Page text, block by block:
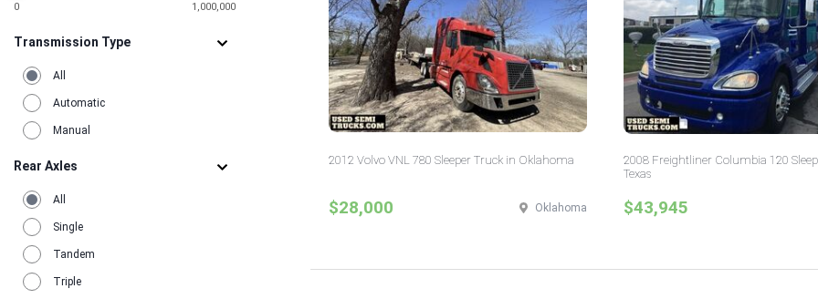
0 1,000,000
Transmission Type
All
Automatic
Manual
Rear Axles
All
Single
Tandem
Triple
2012 Volvo VNL 780 Sleeper Truck in Oklahoma
$28,000 Oklahoma
2008 Freightliner Columbia 120
Texas
$43,945